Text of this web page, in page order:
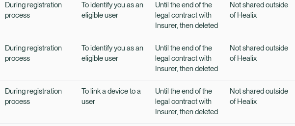
During registration
process
To identify you as an
eligible user
Until the end of the
legal contract with
Insurer, then deleted
Not shared outside
of Healix
During registration
process
To identify you as an
eligible user
Until the end of the
legal contract with
Insurer, then deleted
Not shared outside
of Healix
During registration
process
To link a device to a
user
Until the end of the
legal contract with
Insurer, then deleted
Not shared outside
of Healix